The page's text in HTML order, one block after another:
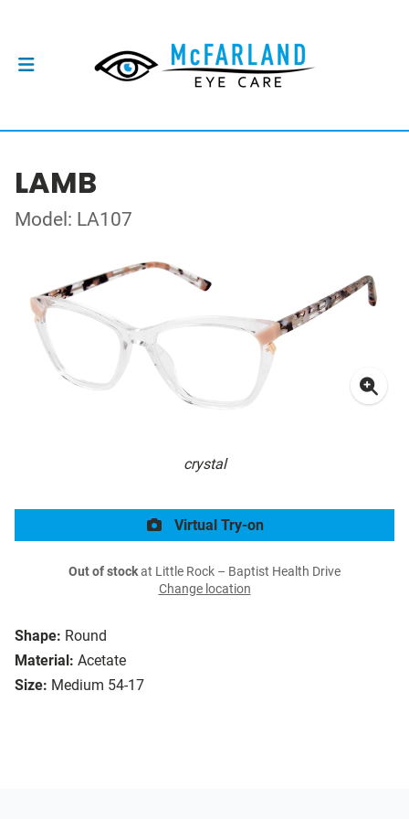
LAMB
Model: LA107
crystal
Shape: Round
Material: Acetate
Size: Medium 54-17
Virtual Try-on
Out of stockat Little Rock – Baptist Health Drive
Change location